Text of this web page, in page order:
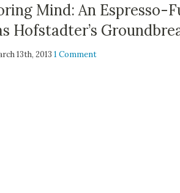
Mind: An Espresso-
Hofstadter’s
13th, 20131 Comment